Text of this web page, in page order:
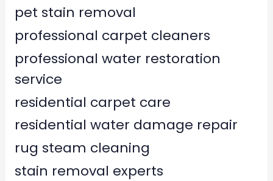
pet stain removal
professional carpet cleaners
professional water restoration
service
residential carpet care
residential water damage repair
rug steam cleaning
stain removal experts